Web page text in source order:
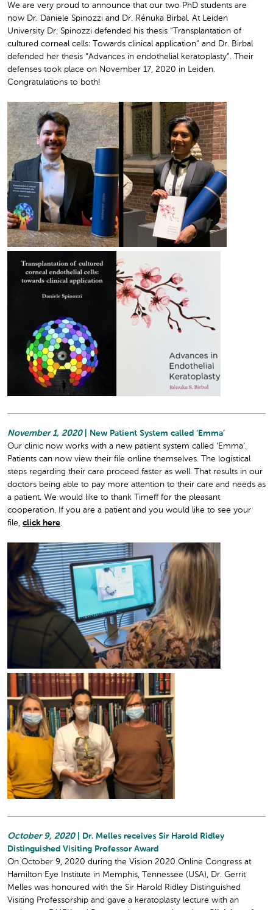
We are very proud to announce that our two PhD students are
now Dr. Daniele Spinozzi and Dr. Rénuka Birbal. At Leiden
University Dr. Spinozzi defended his thesis “Transplantation of
cultured corneal cells: Towards clinical application” and Dr. Birbal
defended her thesis “Advances in endothelial keratoplasty”. Their
defenses took place on November 17, 2020 in Leiden.
Congratulations to both!
November 1, 2020
| New Patient System called ‘Emma’
Our clinic now works with a new patient system called ‘Emma’.
Patients can now view their file online themselves. The logistical
steps regarding their care proceed faster as well. That results in our
doctors being able to pay more attention to their care and needs as
a patient. We would like to thank Timeff for the pleasant
cooperation. If you are a patient and you would like to see your
file, click here.
October 9, 2020
| Dr. Melles receives Sir Harold Ridley
Distinguished Visiting Professor Award
On October 9, 2020 during the Vision 2020 Online Congress at
Hamilton Eye Institute in Memphis, Tennessee (USA), Dr. Gerrit
Melles was honoured with the Sir Harold Ridley Distinguished
Visiting Professorship and gave a keratoplasty lecture with an